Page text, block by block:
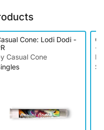
Cone: Lodi Dodi -
Casual Cone
-